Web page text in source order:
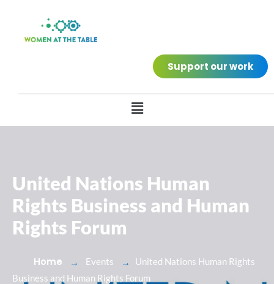
Support our work
United Nations Human
Rights Business and Human
Rights Forum
Home Events
United Nations Human Rights
Business and Human Rights Forum